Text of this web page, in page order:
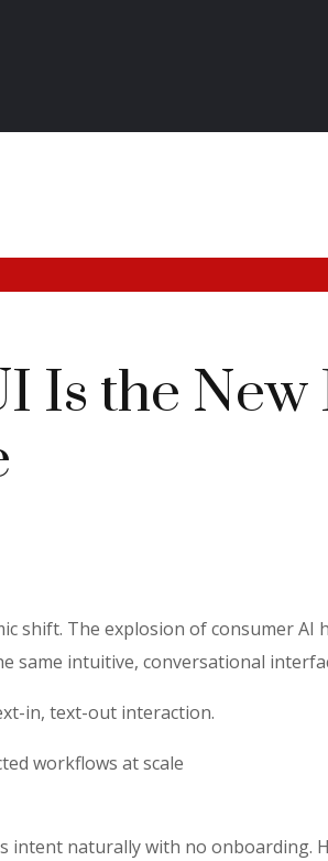
Is the
shift. The explosion of consumer
same intuitive, conversational
in, text-out interaction.
workflows at scale
intent naturally with no onboarding.